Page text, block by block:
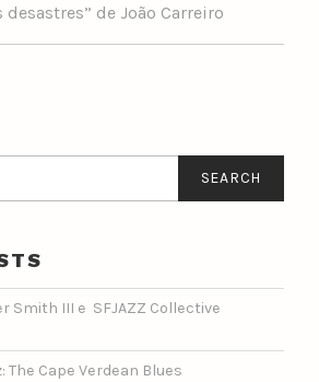
desastres” de João Carreiro
Smith III e SFJAZZ Collective
The Cape Verdean Blues